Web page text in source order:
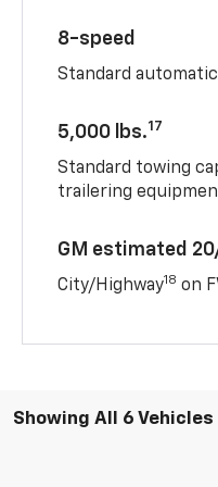
8-speed
Standard
5,000 lbs.17
Standard towing
trailering
GM estimated
City/Highway18 on
Showing All 6 Vehicles